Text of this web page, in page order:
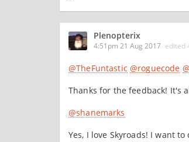
Plenopterix
4:51pm 21 Aug 2017 edited
@TheFuntastic @roguecode
Thanks for the feedback! It's
@shanemarks
Yes, I love Skyroads! I want